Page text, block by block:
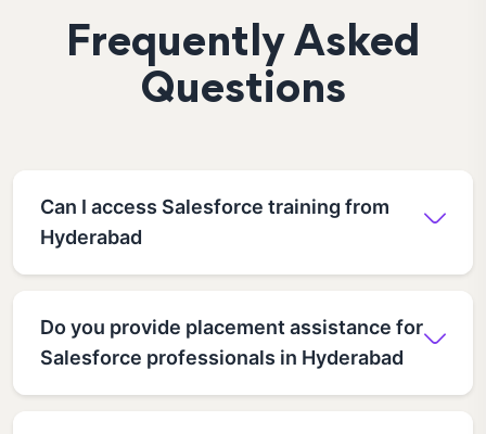
Frequently Asked
Questions
Can I access Salesforce training from
Hyderabad
Do you provide placement assistance for
Salesforce professionals in Hyderabad